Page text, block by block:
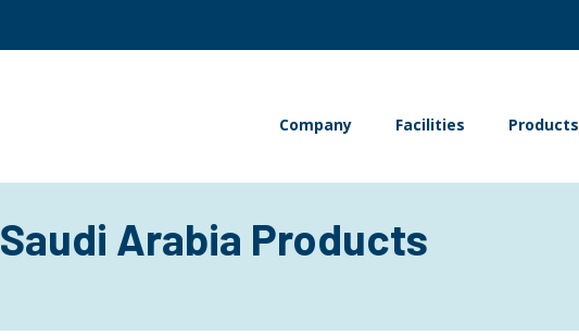
Company Facilities Products
Saudi Arabia Products